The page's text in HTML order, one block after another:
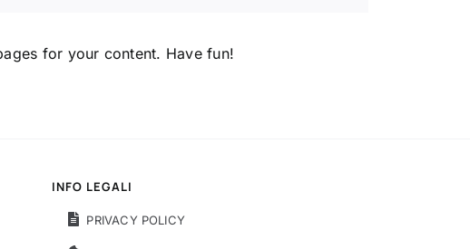
for your content. Have fun!
INFO LEGALI
PRIVACY POLICY